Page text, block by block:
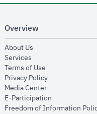
Overview
About Us
Services
Terms of Use
Privacy Policyopens in new
Media Centeropens in new
E-Participation
Freedom of Information